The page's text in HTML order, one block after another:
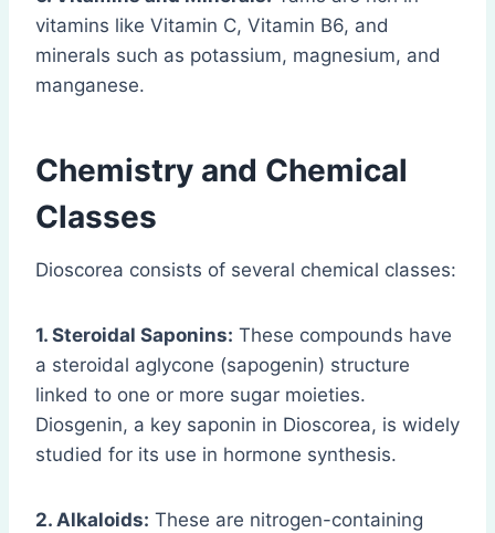
vitamins like Vitamin C, Vitamin B6, and
minerals such as potassium, magnesium, and
manganese.
Chemistry and Chemical
Classes
Dioscorea consists of several chemical classes:
1. Steroidal Saponins: These compounds have
a steroidal aglycone (sapogenin) structure
linked to one or more sugar moieties.
Diosgenin, a key saponin in Dioscorea, is widely
studied for its use in hormone synthesis.
2. Alkaloids: These are nitrogen-containing